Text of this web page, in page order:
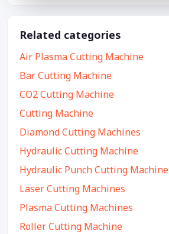
Related categories
Air Plasma Cutting Machine
Bar Cutting Machine
CO2 Cutting Machine
Cutting Machine
Diamond Cutting Machines
Hydraulic Cutting Machine
Hydraulic Punch Cutting Machine
Laser Cutting Machines
Plasma Cutting Machines
Roller Cutting Machine